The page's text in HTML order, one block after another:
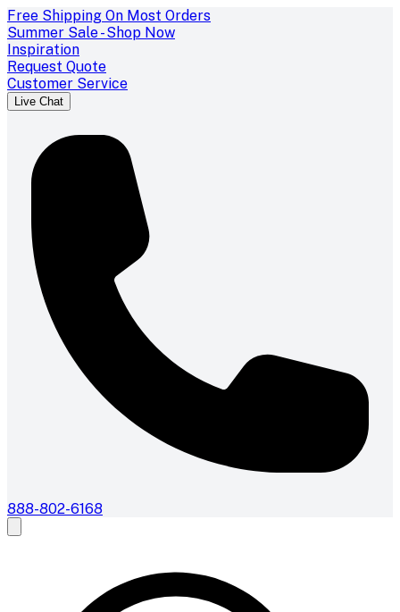
Free Shipping On Most Orders
Summer Sale - Shop Now
Inspiration
Request Quote
Customer Service
Live Chat
888-802-6168